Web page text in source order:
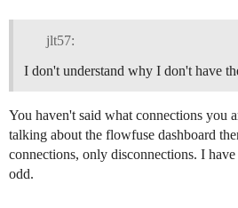
jlt57:
I don't understand why I don't have
You haven't said what connections you
talking about the flowfuse dashboard
connections, only disconnections. I
odd.